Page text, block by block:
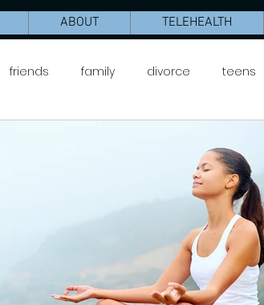
ABOUT TELEHEALTH
friends family divorce teens
growth